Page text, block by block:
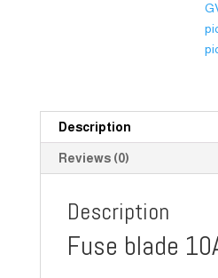
Description
Reviews (0)
Description
Fuse blade